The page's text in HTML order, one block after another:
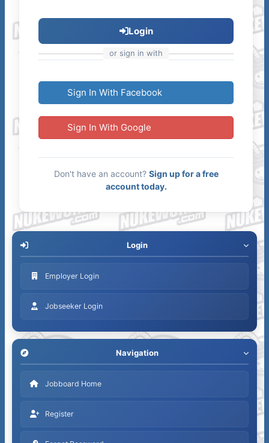
Login
Employer Login
Jobseeker Login
Navigation
Jobboard Home
Register
Login
or sign in with
Sign In With Facebook
Sign In With Google
Don't have an account? Sign up for a free
account today.